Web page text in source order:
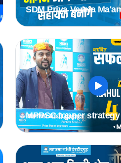
SDM Priya Verma
Students Selected in
2020 Batch
MPPSC topper
of Selection | Rahul
Rank 4th ) Deputy